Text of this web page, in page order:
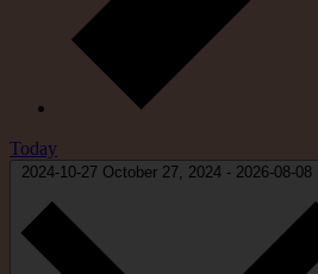
Today
2024-10-27 October 27, 2024 - 2026-08-08